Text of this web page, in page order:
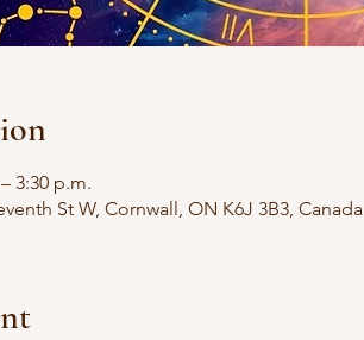
3:30 p.m.
St W, Cornwall, ON K6J 3B3, Canada